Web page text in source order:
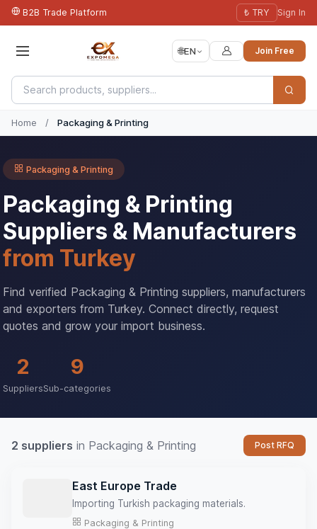
B2B Trade Platform ₺ TRY Sign In
🌐EN Join Free
Home / Packaging & Printing
Packaging & Printing
Packaging & Printing
Suppliers & Manufacturers
from Turkey
Find verified Packaging & Printing suppliers, manufacturers
and exporters from Turkey. Connect directly, request
quotes and grow your import business.
2
Suppliers
9
Sub-categories
2 suppliers in Packaging & Printing Post RFQ
East Europe Trade
Importing Turkish packaging materials.
Packaging & Printing